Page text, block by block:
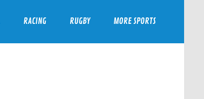
RACING RUGBY MORE SPORTS